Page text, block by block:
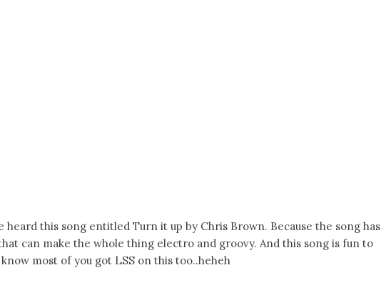
heard this song entitled Turn it up by Chris Brown. Because the song has
can make the whole thing electro and groovy. And this song is fun to
most of you got LSS on this too..heheh